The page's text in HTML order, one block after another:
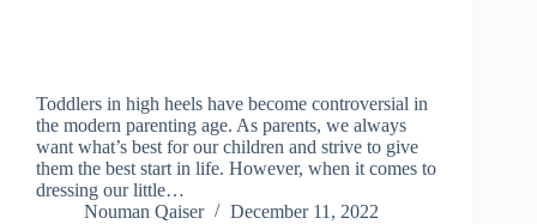
Toddlers in high heels have become controversial in
the modern parenting age. As parents, we always
want what’s best for our children and strive to give
them the best start in life. However, when it comes to
dressing our little…
Nouman Qaiser
December 11, 2022